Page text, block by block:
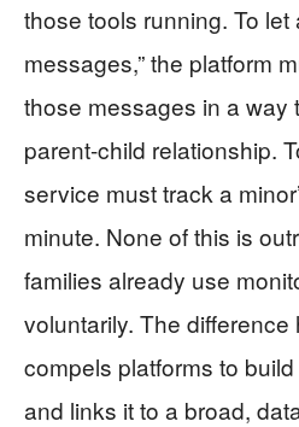
those tools running. To let
messages,” the platform
those messages in a way
parent-child relationship.
service must track a
minute. None of this is
families already use
voluntarily. The
compels platforms to
and links it to a broad,